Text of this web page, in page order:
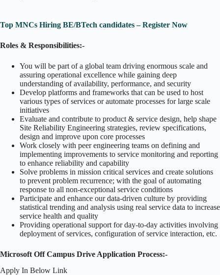
Top MNCs Hiring BE/BTech candidates – Register Now
Roles & Responsibilities:-
You will be part of a global team driving enormous scale and
assuring operational excellence while gaining deep
understanding of availability, performance, and security
Develop platforms and frameworks that can be used to host
various types of services or automate processes for large scale
initiatives
Evaluate and contribute to product & service design, help shape
Site Reliability Engineering strategies, review specifications,
design and improve upon core processes
Work closely with peer engineering teams on defining and
implementing improvements to service monitoring and reporting
to enhance reliability and capability
Solve problems in mission critical services and create solutions
to prevent problem recurrence; with the goal of automating
response to all non-exceptional service conditions
Participate and enhance our data-driven culture by providing
statistical trending and analysis using real service data to increase
service health and quality
Providing operational support for day-to-day activities involving
deployment of services, configuration of service interaction, etc.
Microsoft Off Campus Drive Application Process:-
Apply In Below Link